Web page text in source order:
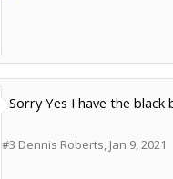
Sorry Yes I have the
#3 Dennis Roberts, Jan 9, 2021